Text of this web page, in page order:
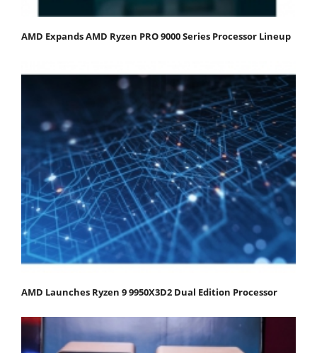
AMD Expands AMD Ryzen PRO 9000 Series Processor Lineup
AMD Launches Ryzen 9 9950X3D2 Dual Edition Processor